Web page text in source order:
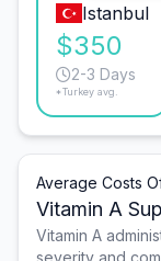
Istanbul
$350
2-3 Days
*Turkey avg.
Average Costs
Vitamin A
Vitamin A